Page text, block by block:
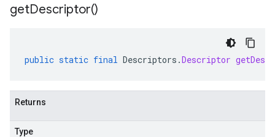
getDescriptor()
public static final Descriptors .Descriptor
Returns
Type